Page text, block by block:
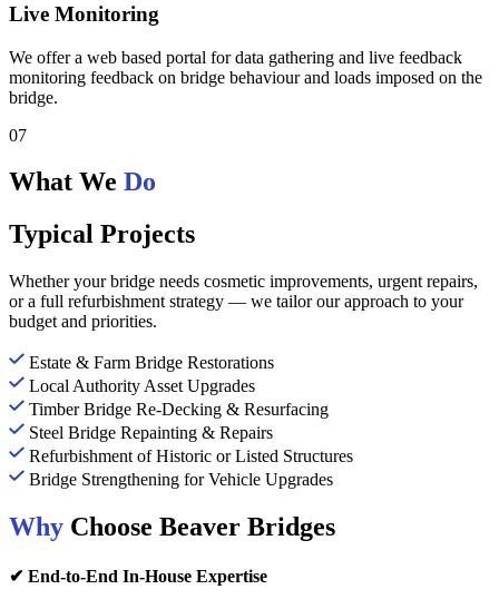
Live Monitoring
We offer a web based portal for data gathering and live feedback
monitoring feedback on bridge behaviour and loads imposed on the
bridge.
07
What We Do
Typical Projects
Whether your bridge needs cosmetic improvements, urgent repairs,
or a full refurbishment strategy — we tailor our approach to your
budget and priorities.
Estate & Farm Bridge Restorations
Local Authority Asset Upgrades
Timber Bridge Re-Decking & Resurfacing
Steel Bridge Repainting & Repairs
Refurbishment of Historic or Listed Structures
Bridge Strengthening for Vehicle Upgrades
Why Choose Beaver Bridges
✔ End-to-End In-House Expertise